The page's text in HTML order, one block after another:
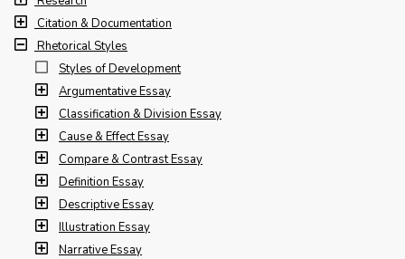
Citation & Documentation
Rhetorical Styles
Styles of Development
Argumentative Essay
Classification & Division Essay
Cause & Effect Essay
Compare & Contrast Essay
Definition Essay
Descriptive Essay
Illustration Essay
Narrative Essay